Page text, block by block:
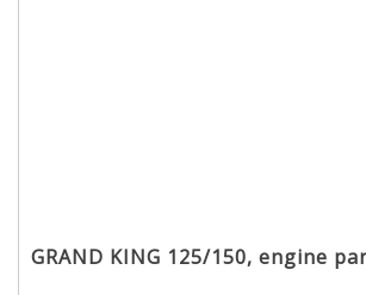
GRAND KING 125/150, engine